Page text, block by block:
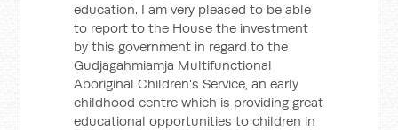
education. I am very pleased to be able
to report to the House the investment
by this government in regard to the
Gudjagahmiamja Multifunctional
Aboriginal Children's Service, an early
childhood centre which is providing great
educational opportunities to children in